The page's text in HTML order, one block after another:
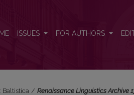
ISSUES FOR AUTHORS
Baltistica / Renaissance Linguistics Archive